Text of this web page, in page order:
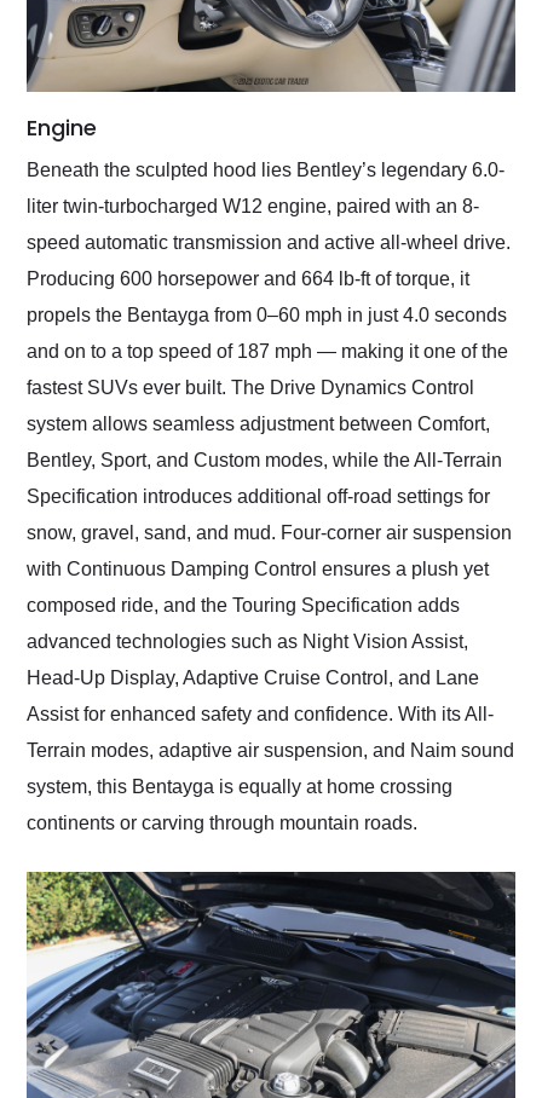
Engine
Beneath the sculpted hood lies Bentley’s legendary 6.0-
liter twin-turbocharged W12 engine, paired with an 8-
speed automatic transmission and active all-wheel drive.
Producing 600 horsepower and 664 lb-ft of torque, it
propels the Bentayga from 0–60 mph in just 4.0 seconds
and on to a top speed of 187 mph — making it one of the
fastest SUVs ever built. The Drive Dynamics Control
system allows seamless adjustment between Comfort,
Bentley, Sport, and Custom modes, while the All-Terrain
Specification introduces additional off-road settings for
snow, gravel, sand, and mud. Four-corner air suspension
with Continuous Damping Control ensures a plush yet
composed ride, and the Touring Specification adds
advanced technologies such as Night Vision Assist,
Head-Up Display, Adaptive Cruise Control, and Lane
Assist for enhanced safety and confidence. With its All-
Terrain modes, adaptive air suspension, and Naim sound
system, this Bentayga is equally at home crossing
continents or carving through mountain roads.